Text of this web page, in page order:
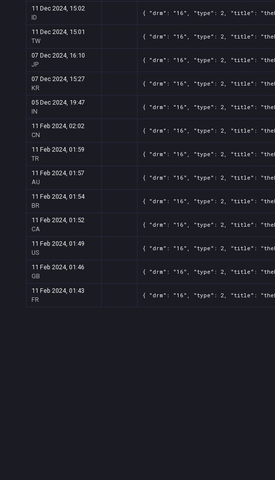
11 Dec 2024, 15:02
ID
{ "drm": "16", "type": 2, "title":
11 Dec 2024, 15:01
TW
{ "drm": "16", "type": 2, "title":
07 Dec 2024, 16:10
JP
{ "drm": "16", "type": 2, "title":
07 Dec 2024, 15:27
KR
{ "drm": "16", "type": 2, "title":
05 Dec 2024, 19:47
IN
{ "drm": "16", "type": 2, "title":
11 Feb 2024, 02:02
CN
{ "drm": "16", "type": 2, "title":
11 Feb 2024, 01:59
TR
{ "drm": "16", "type": 2, "title":
11 Feb 2024, 01:57
AU
{ "drm": "16", "type": 2, "title":
11 Feb 2024, 01:54
BR
{ "drm": "16", "type": 2, "title":
11 Feb 2024, 01:52
CA
{ "drm": "16", "type": 2, "title":
11 Feb 2024, 01:49
US
{ "drm": "16", "type": 2, "title":
11 Feb 2024, 01:46
GB
{ "drm": "16", "type": 2, "title":
11 Feb 2024, 01:43
FR
{ "drm": "16", "type": 2, "title":